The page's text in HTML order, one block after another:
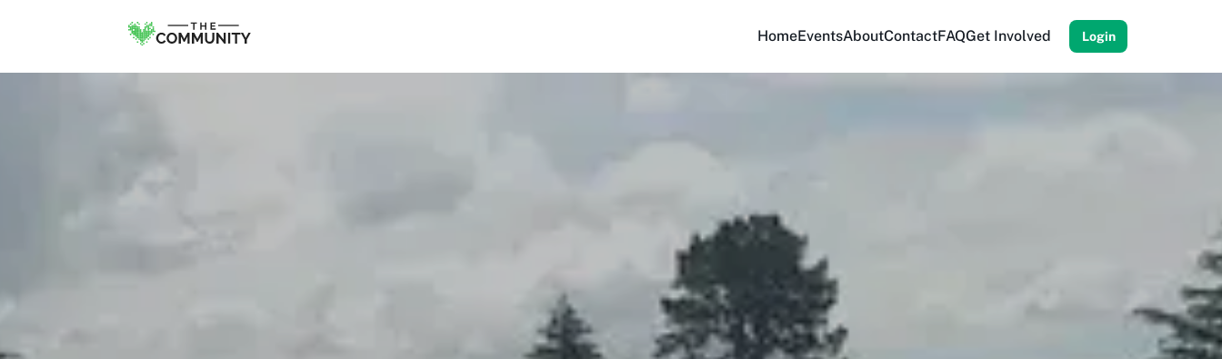
HomeEventsAboutContactFAQGet Involved Login